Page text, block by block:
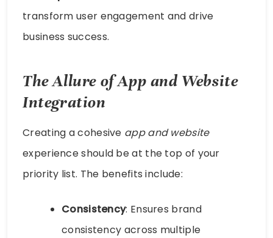
transform user engagement and drive
business success.
The Allure of App and Website
Integration
Creating a cohesive app and website
experience should be at the top of your
priority list. The benefits include:
Consistency: Ensures brand
consistency across multiple